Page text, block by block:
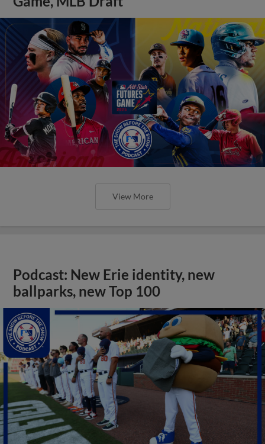
View More
Podcast: New Erie identity, new
ballparks, new Top 100